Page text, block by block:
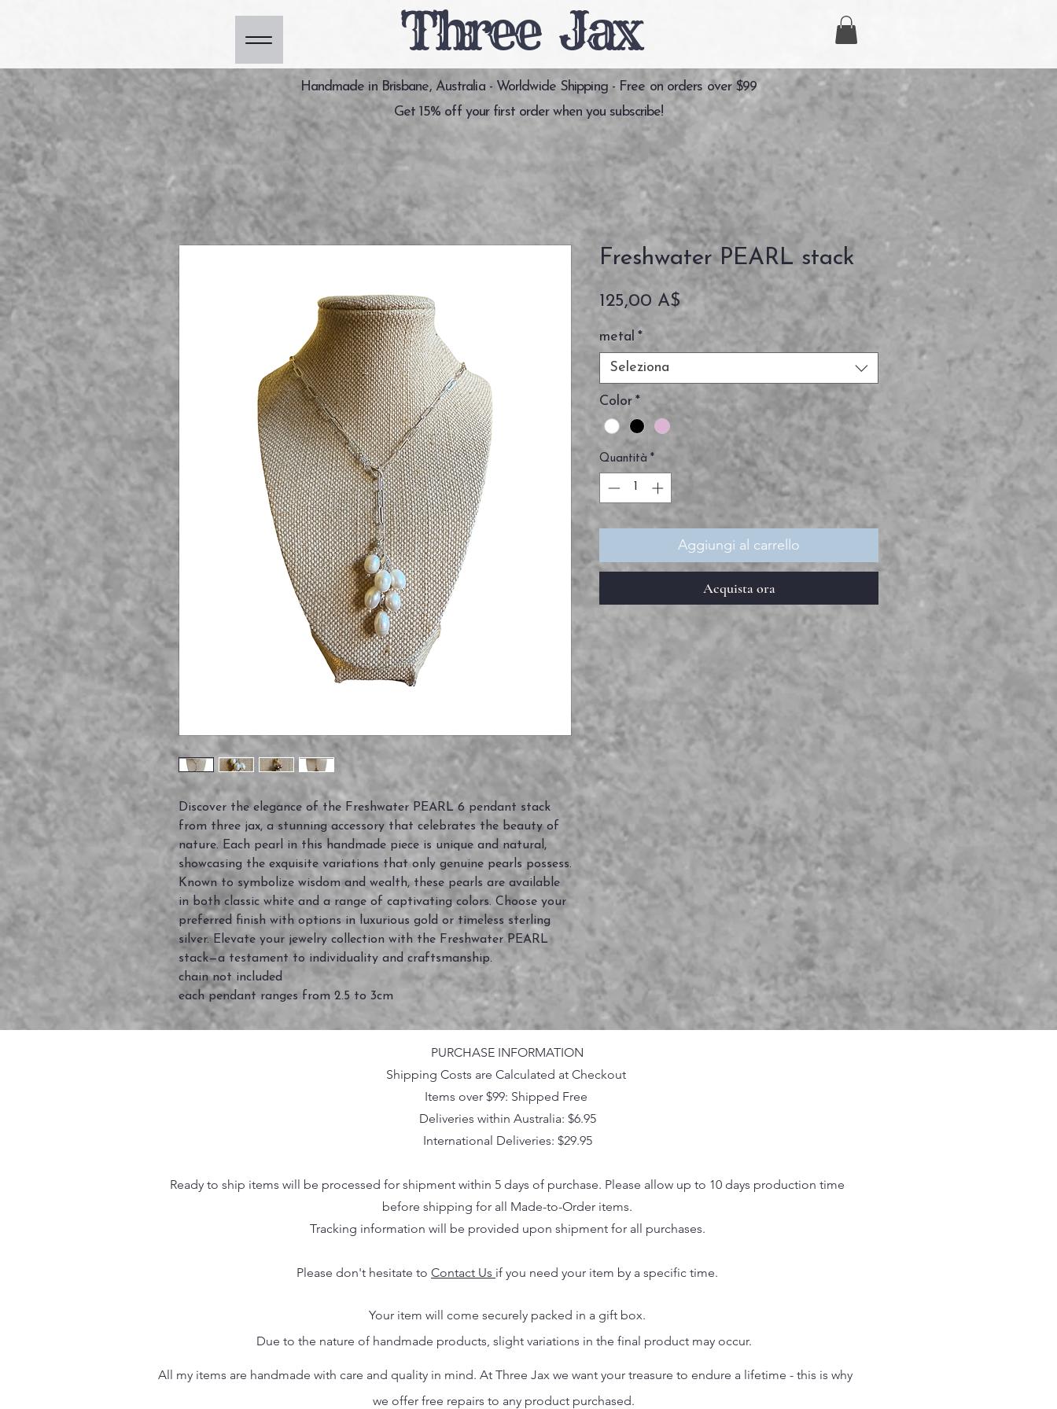
Three Jax
Handmade in Brisbane, Australia - Worldwide Shipping - Free on orders over $99
Get 15% off your first order when you subscribe!
Discover the elegance of the Freshwater PEARL 6 pendant stack
from three jax, a stunning accessory that celebrates the beauty of
nature. Each pearl in this handmade piece is unique and natural,
showcasing the exquisite variations that only genuine pearls possess.
Known to symbolize wisdom and wealth, these pearls are available
in both classic white and a range of captivating colors. Choose your
preferred finish with options in luxurious gold or timeless sterling
silver. Elevate your jewelry collection with the Freshwater PEARL
stack—a testament to individuality and craftsmanship.
chain not included
each pendant ranges from 2.5 to 3cm
Freshwater PEARL stack
125,00 A$Prezzo
metal *
Seleziona
Color *
Quantità *
Aggiungi al carrello
Acquista ora
PURCHASE INFORMATION
Shipping Costs are Calculated at Checkout
Items over $99: Shipped Free
Deliveries within Australia: $6.95
International Deliveries: $29.95
Ready to ship items will be processed for shipment within 5 days of purchase. Please allow up to 10 days production time
before shipping for all Made-to-Order items.
Tracking information will be provided upon shipment for all purchases.
Please don't hesitate to Contact Us if you need your item by a specific time.
Your item will come securely packed in a gift box.
Due to the nature of handmade products, slight variations in the final product may occur.
All my items are handmade with care and quality in mind. At Three Jax we want your treasure to endure a lifetime - this is why
we offer free repairs to any product purchased.